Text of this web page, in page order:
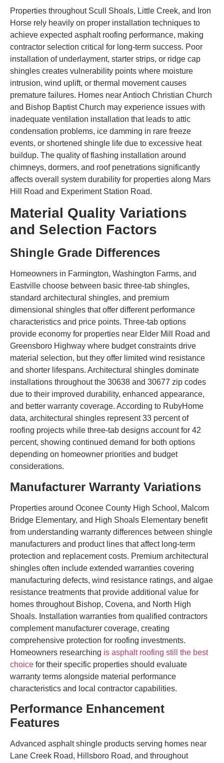
Properties throughout Scull Shoals, Little Creek, and Iron
Horse rely heavily on proper installation techniques to
achieve expected asphalt roofing performance, making
contractor selection critical for long-term success. Poor
installation of underlayment, starter strips, or ridge cap
shingles creates vulnerability points where moisture
intrusion, wind uplift, or thermal movement causes
premature failures. Homes near Antioch Christian Church
and Bishop Baptist Church may experience issues with
inadequate ventilation installation that leads to attic
condensation problems, ice damming in rare freeze
events, or shortened shingle life due to excessive heat
buildup. The quality of flashing installation around
chimneys, dormers, and roof penetrations significantly
affects overall system durability for properties along Mars
Hill Road and Experiment Station Road.
Material Quality Variations
and Selection Factors
Shingle Grade Differences
Homeowners in Farmington, Washington Farms, and
Eastville choose between basic three-tab shingles,
standard architectural shingles, and premium
dimensional shingles that offer different performance
characteristics and price points. Three-tab options
provide economy for properties near Elder Mill Road and
Greensboro Highway where budget constraints drive
material selection, but they offer limited wind resistance
and shorter lifespans. Architectural shingles dominate
installations throughout the 30638 and 30677 zip codes
due to their improved durability, enhanced appearance,
and better warranty coverage. According to RubyHome
data, architectural shingles represent 33 percent of
roofing projects while three-tab designs account for 42
percent, showing continued demand for both options
depending on homeowner priorities and budget
considerations.
Manufacturer Warranty Variations
Properties around Oconee County High School, Malcom
Bridge Elementary, and High Shoals Elementary benefit
from understanding warranty differences between shingle
manufacturers and product lines that affect long-term
protection and replacement costs. Premium architectural
shingles often include extended warranties covering
manufacturing defects, wind resistance ratings, and algae
resistance treatments that provide additional value for
homes throughout Bishop, Covena, and North High
Shoals. Installation warranties from qualified contractors
complement manufacturer coverage, creating
comprehensive protection for roofing investments.
Homeowners researching is asphalt roofing still the best
choice for their specific properties should evaluate
warranty terms alongside material performance
characteristics and local contractor capabilities.
Performance Enhancement
Features
Advanced asphalt shingle products serving homes near
Lane Creek Road, Hillsboro Road, and throughout